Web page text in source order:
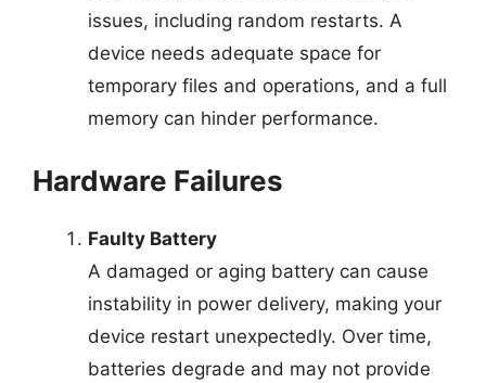
issues, including random restarts. A
device needs adequate space for
temporary files and operations, and a full
memory can hinder performance.
Hardware Failures
Faulty Battery
A damaged or aging battery can cause
instability in power delivery, making your
device restart unexpectedly. Over time,
batteries degrade and may not provide